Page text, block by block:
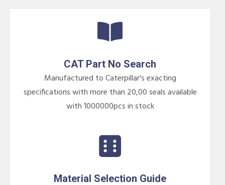
CAT Part No Search
Manufactured to Caterpillar's exacting
specifications with more than 20,00 seals available
with 1000000pcs in stock
Material Selection Guide